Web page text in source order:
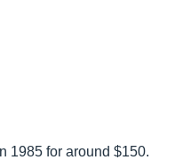
1985 for around $150.